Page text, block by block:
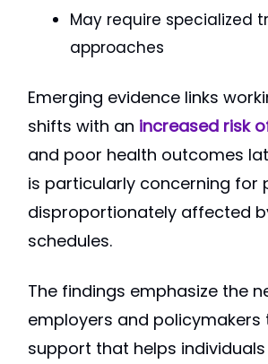
May require specialized
approaches
Emerging evidence links
shifts with an increased risk
and poor health outcomes
is particularly concerning for
disproportionately affected
schedules.
The findings emphasize the
employers and policymakers
support that helps